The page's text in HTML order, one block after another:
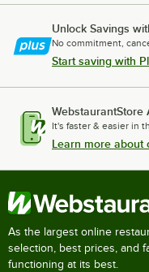
Unlock Savings
No commitment,
Start saving with
WebstaurantStore
It's faster & easier in
Learn more about
As the largest online
selection, best prices, and
functioning at its best.